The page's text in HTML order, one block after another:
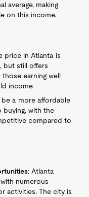
average, making
on this income.
price in Atlanta is
but still offers
earning well
income.
be a more affordable
with the
compared to
: Atlanta
numerous
activities. The city is